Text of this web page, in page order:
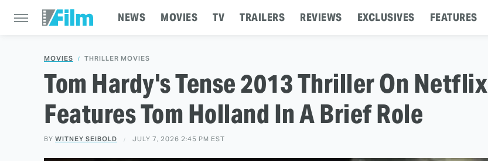
NEWS MOVIES TV TRAILERS REVIEWS EXCLUSIVES FEATURES
MOVIES THRILLER MOVIES
Tom Hardy's Tense 2013 Thriller On Netflix
Features Tom Holland In A Brief Role
BY WITNEY SEIBOLD JULY 7, 2026 2:45 PM EST